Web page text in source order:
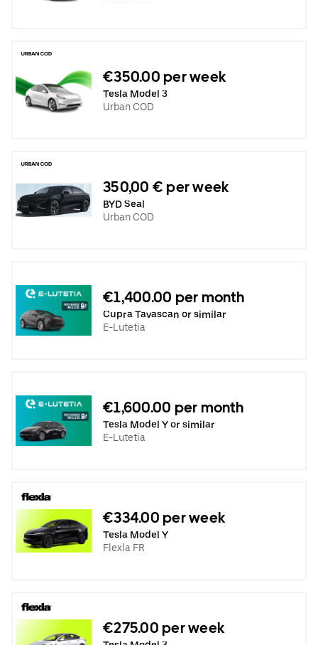
€350.00 per week
Tesla Model 3
Urban COD
350,00 € per week
BYD Seal
Urban COD
€1,400.00 per month
Cupra Tavascan or similar
E-Lutetia
€1,600.00 per month
Tesla Model Y or similar
E-Lutetia
€334.00 per week
Tesla Model Y
Flexla FR
€275.00 per week